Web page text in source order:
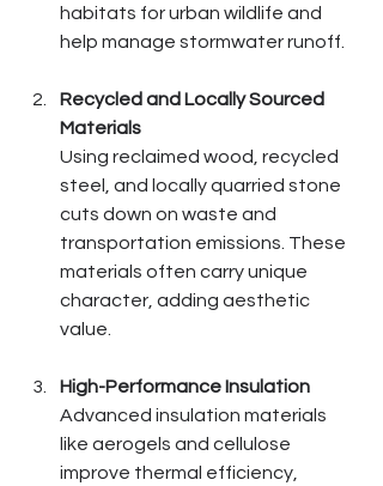
habitats for urban wildlife and
help manage stormwater runoff.
Recycled and Locally Sourced
Materials
Using reclaimed wood, recycled
steel, and locally quarried stone
cuts down on waste and
transportation emissions. These
materials often carry unique
character, adding aesthetic
value.
High-Performance Insulation
Advanced insulation materials
like aerogels and cellulose
improve thermal efficiency,